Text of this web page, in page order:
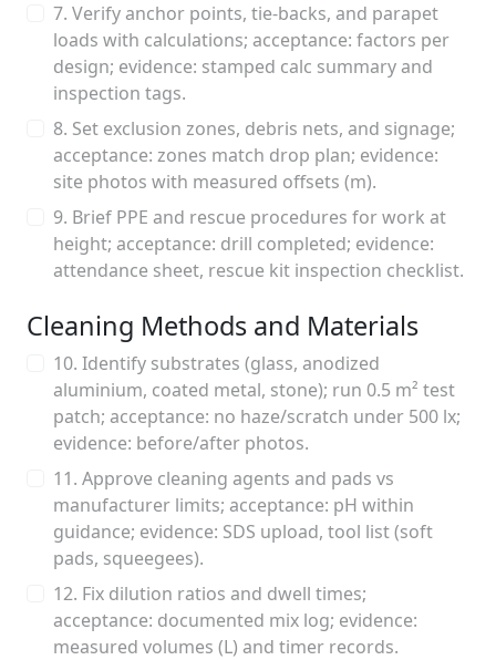
7. Verify anchor points, tie-backs, and parapet
loads with calculations; acceptance: factors per
design; evidence: stamped calc summary and
inspection tags.
8. Set exclusion zones, debris nets, and signage;
acceptance: zones match drop plan; evidence:
site photos with measured offsets (m).
9. Brief PPE and rescue procedures for work at
height; acceptance: drill completed; evidence:
attendance sheet, rescue kit inspection checklist.
Cleaning Methods and Materials
10. Identify substrates (glass, anodized
aluminium, coated metal, stone); run 0.5 m² test
patch; acceptance: no haze/scratch under 500 lx;
evidence: before/after photos.
11. Approve cleaning agents and pads vs
manufacturer limits; acceptance: pH within
guidance; evidence: SDS upload, tool list (soft
pads, squeegees).
12. Fix dilution ratios and dwell times;
acceptance: documented mix log; evidence:
measured volumes (L) and timer records.